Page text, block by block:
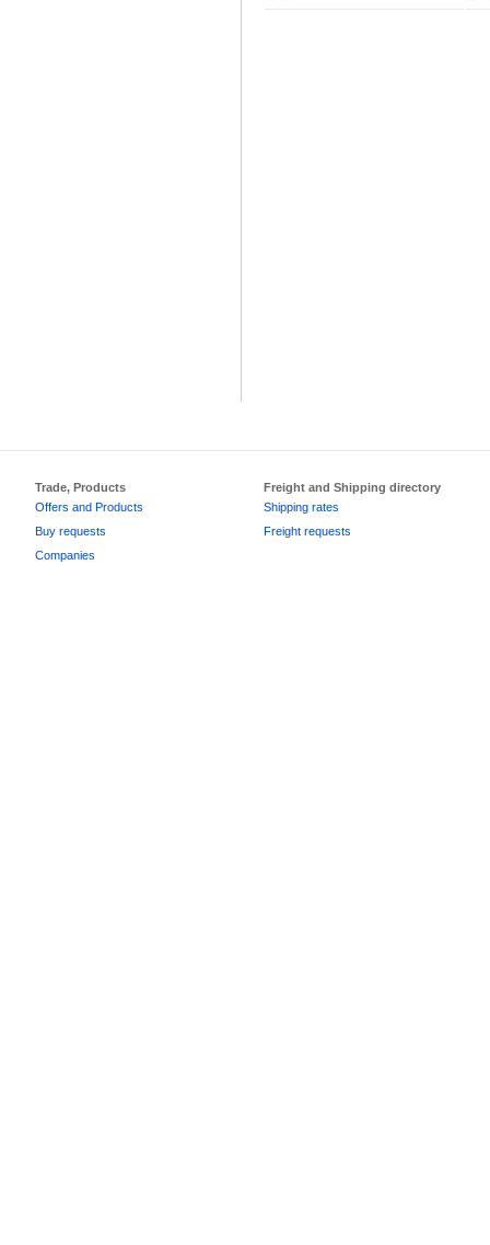
Trade, Products
Offers and Products
Buy requests
Companies
Freight and Shipping directory
Shipping rates
Freight requests